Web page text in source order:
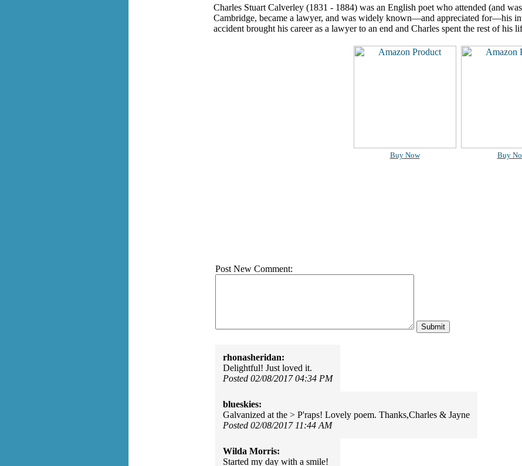
Charles Stuart Calverley (1831 - 1884) was an English poet who attended (and
Cambridge, became a lawyer, and was widely known—and appreciated for—his
accident brought his career as a lawyer to an end and Charles spent the rest of his
Buy Now Buy
Post New Comment:
rhonasheridan:
Delightful! Just loved it.
Posted 02/08/2017 04:34 PM
blueskies:
Galvanized at the > P'raps! Lovely poem. Thanks,Charles & Jayne
Posted 02/08/2017 11:44 AM
Wilda Morris:
Started my day with a smile!